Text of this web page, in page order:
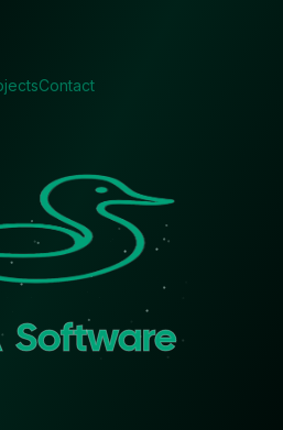
Contact
Software